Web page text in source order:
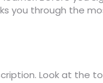
you through the
Look at the